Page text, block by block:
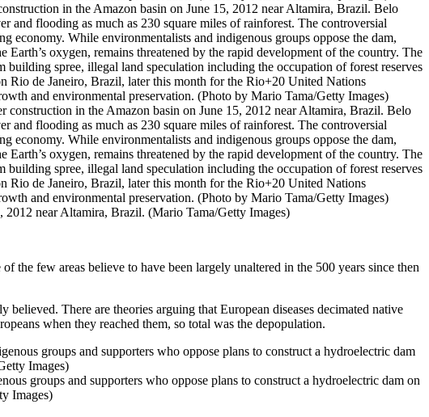
in the Amazon basin on June 15, 2012 near Altamira, Brazil. Belo
flooding as much as 230 square miles of rainforest. The controversial
economy. While environmentalists and indigenous groups oppose the dam,
oxygen, remains threatened by the rapid development of the country. The
spree, illegal land speculation including the occupation of forest reserves
Rio de Janeiro, Brazil, later this month for the Rio+20 United Nations
and environmental preservation. (Photo by Mario Tama/Getty Images)
near Altamira, Brazil. (Mario Tama/Getty Images)
few areas believe to have been largely unaltered in the 500 years since then
There are theories arguing that European diseases decimated native
when they reached them, so total was the depopulation.
groups and supporters who oppose plans to construct a hydroelectric dam on
Images)